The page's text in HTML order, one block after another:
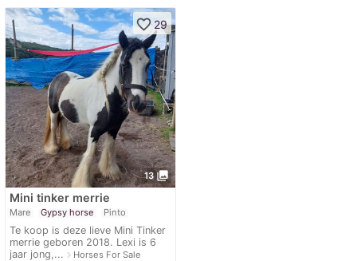
13 photo_library
favorite_border 29
Mini tinker merrie
Mare Gypsy horse Pinto
Te koop is deze lieve Mini Tinker
merrie geboren 2018. Lexi is 6
jaar jong,... navigate_nextHorses For Sale